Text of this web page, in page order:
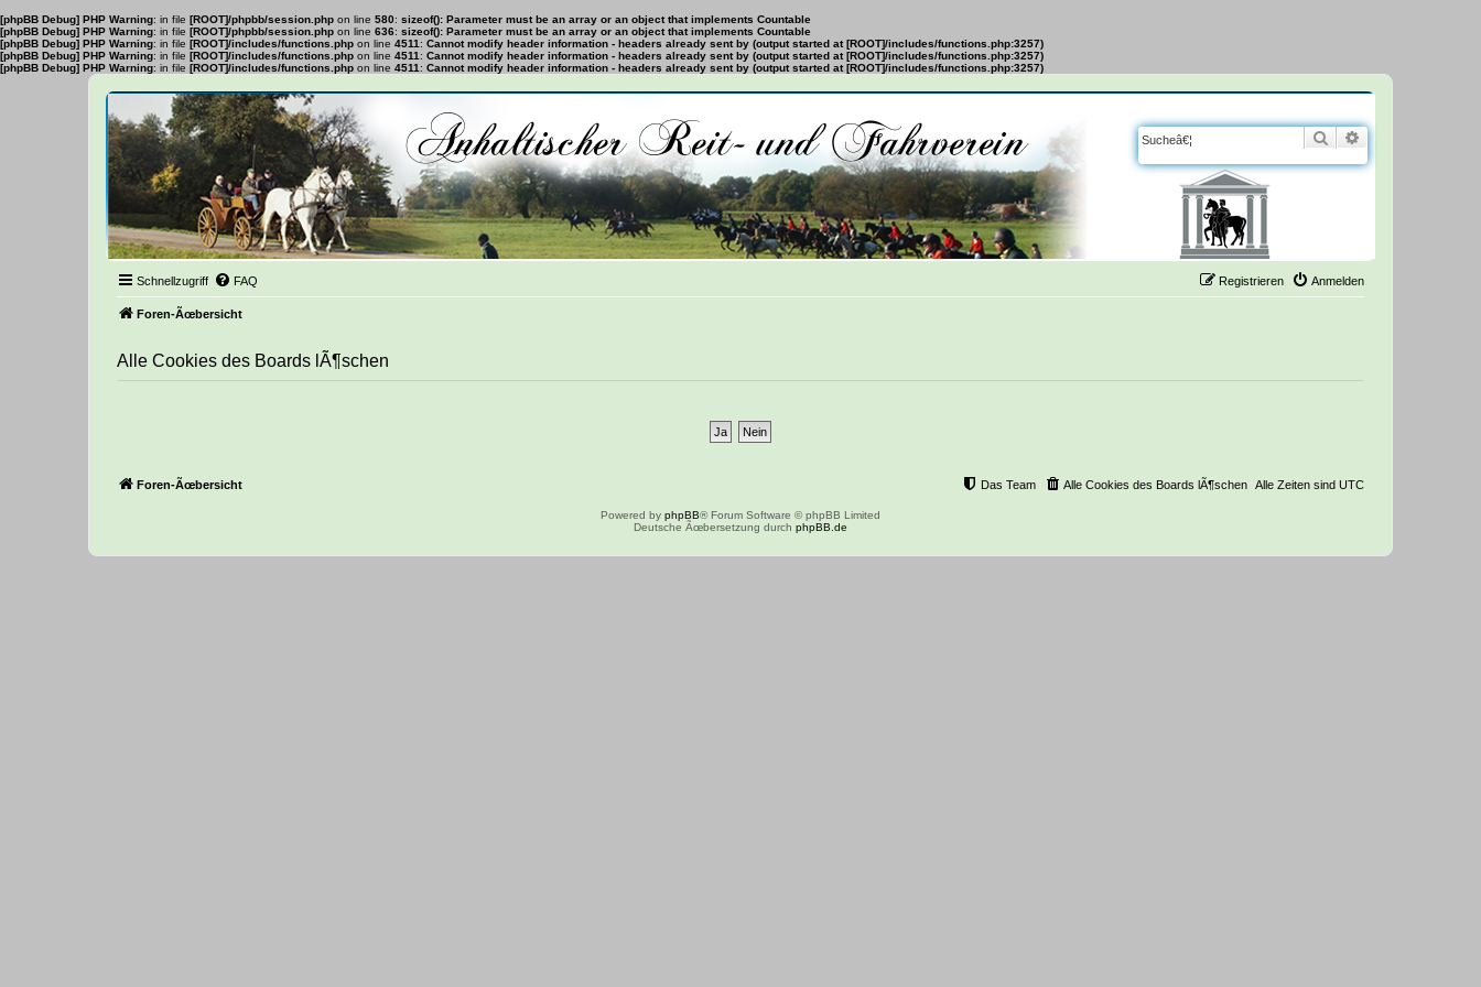
[phpBB Debug] PHP Warning: in file [ROOT]/phpbb/session.php on line 580: sizeof(): Parameter must be an array or an object that implements Countable
[phpBB Debug] PHP Warning: in file [ROOT]/phpbb/session.php on line 636: sizeof(): Parameter must be an array or an object that implements Countable
[phpBB Debug] PHP Warning: in file [ROOT]/includes/functions.php on line 4511 : Cannot modify header information - headers already sent by (output started at [ROOT]/includes/functions.php:3257)
[phpBB Debug] PHP Warning: in file [ROOT]/includes/functions.php on line 4511 : Cannot modify header information - headers already sent by (output started at [ROOT]/includes/functions.php:3257)
[phpBB Debug] PHP Warning: in file [ROOT]/includes/functions.php on line 4511 : Cannot modify header information - headers already sent by (output started at [ROOT]/includes/functions.php:3257)
Suche
Schnellzugriff FAQ Anmelden
Registrieren
Foren-Ãœbersicht
Alle Cookies des Boards lÃ¶schen
Foren-Ãœbersicht Alle Zeiten sind UTC
Alle Cookies des Boards lÃ¶schen
Das Team
Powered by phpBB® Forum Software © phpBB Limited
Deutsche Ãœbersetzung durch phpBB.de